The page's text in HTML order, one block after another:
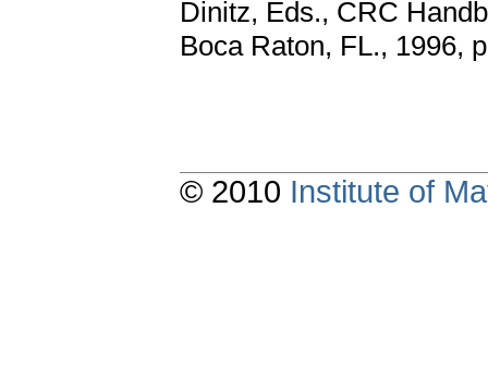
Dinitz, Eds., CRC
Boca Raton, FL., 1996,
© 2010 Institute of